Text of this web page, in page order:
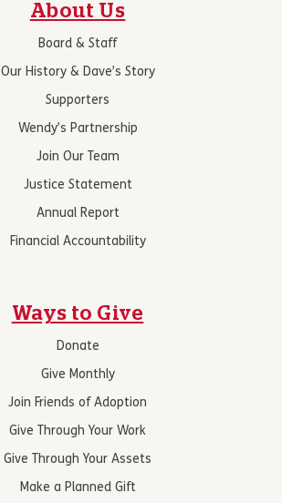
About Us
Board & Staff
Our History & Dave’s Story
Supporters
Wendy’s Partnership
Join Our Team
Justice Statement
Annual Report
Financial Accountability
Ways to Give
Donate
Give Monthly
Join Friends of Adoption
Give Through Your Work
Give Through Your Assets
Make a Planned Gift